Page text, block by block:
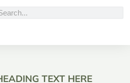
TEXT HERE